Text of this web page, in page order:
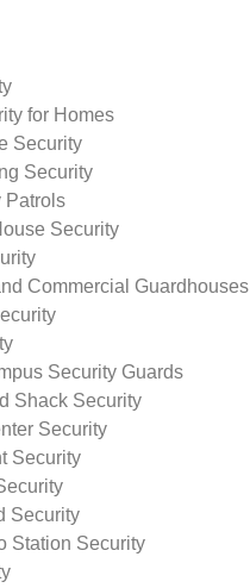
for Homes
Security
Security
Patrols
Security
Commercial Guardhouses
Security Guards
Shack Security
Security
Security
Security
Station Security